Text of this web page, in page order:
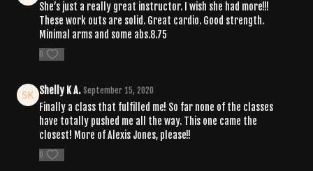
She’s just a really great instructor. I wish she had more!!!
These work outs are solid. Great cardio. Good strength.
Minimal arms and some abs.8.75
0
Shelly K A. September 15, 2020
Finally a class that fulfilled me! So far none of the classes
have totally pushed me all the way. This one came the
closest! More of Alexis Jones, please!!
0